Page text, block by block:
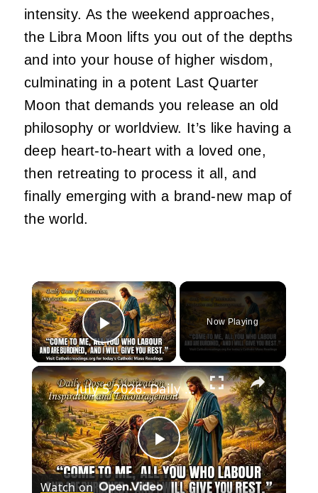
intensity. As the weekend approaches,
the Libra Moon lifts you out of the depths
and into your house of higher wisdom,
culminating in a potent Last Quarter
Moon that demands you release an old
philosophy or worldview. It’s like having a
deep heart-to-heart with a loved one,
then retreating to process it all, and
finally emerging with a brand-new map of
the world.
×
Play Video
Now Playing
×
Play
July 5 2026: Daily Dose of Motivation, Inspiration and Encouragement.
Watch on